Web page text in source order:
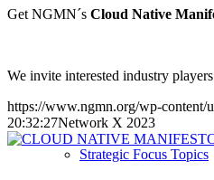
Strategic Focus Topics
Get NGMN´s Cloud Native
We invite interested industry
https://www.ngmn.org/wp-
20:32:27Network X 2023